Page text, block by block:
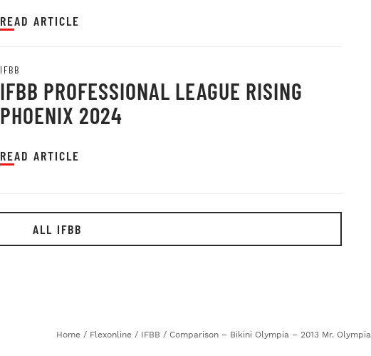
READ ARTICLE
IFBB
IFBB PROFESSIONAL LEAGUE RISING
PHOENIX 2024
READ ARTICLE
ALL IFBB
Home / Flexonline / IFBB / Comparison – Bikini Olympia – 2013 Mr. Olympia